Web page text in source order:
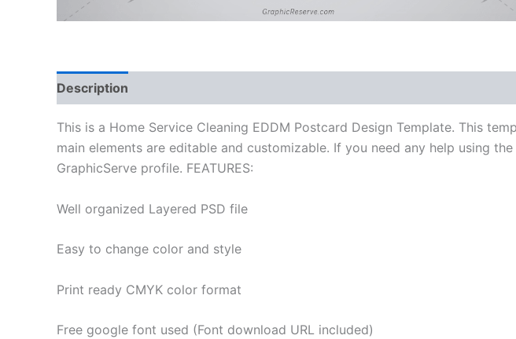
Description
This is a Home Service Cleaning EDDM Postcard Design Template. This
main elements are editable and customizable. If you need any help using
GraphicServe profile. FEATURES:
Well organized Layered PSD file
Easy to change color and style
Print ready CMYK color format
Free google font used (Font download URL included)